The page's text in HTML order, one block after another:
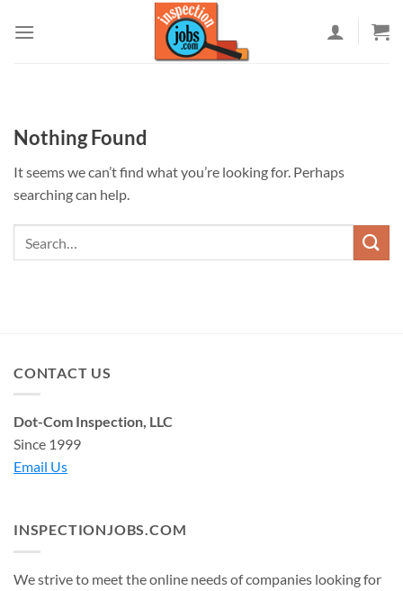
Nothing Found
It seems we can’t find what you’re looking for. Perhaps
searching can help.
CONTACT US
Dot-Com Inspection, LLC
Since 1999
Email Us
INSPECTIONJOBS.COM
We strive to meet the online needs of companies looking for